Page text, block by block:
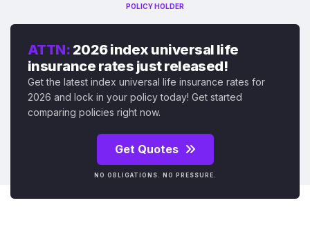
POLICY HOLDER
ATTN: 2026 index universal life
insurance rates just released!
Get the latest index universal life insurance rates for
2026 and lock in your policy today! Get started
comparing policies right now.
Get Quotes
NO OBLIGATIONS. NO PRESSURE.